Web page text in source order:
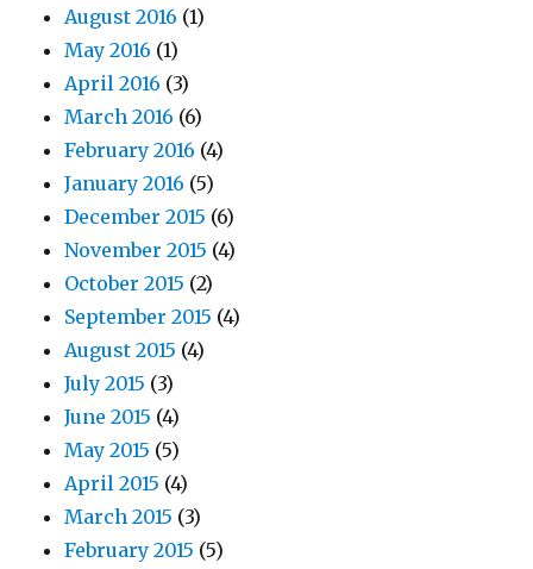
August 2016 (1)
May 2016 (1)
April 2016 (3)
March 2016 (6)
February 2016 (4)
January 2016 (5)
December 2015 (6)
November 2015 (4)
October 2015 (2)
September 2015 (4)
August 2015 (4)
July 2015 (3)
June 2015 (4)
May 2015 (5)
April 2015 (4)
March 2015 (3)
February 2015 (5)